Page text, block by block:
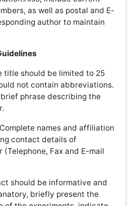
included.
statement of the study, the
introduction should be general
attention from a broad range
design of the study. Detailed
or participants, comparisons,
of analysis should be mentioned.
should be described in
procedures should be cited
of published procedures
Capitalize trade names and
name and address.